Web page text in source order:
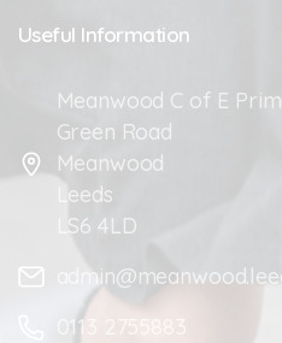
Useful Information
Meanwood C of E
Green Road
Meanwood
Leeds
LS6 4LD
0113 2755883